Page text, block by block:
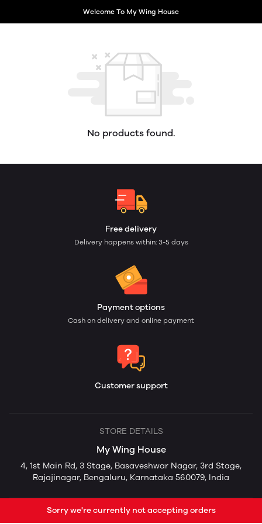
Welcome To My Wing House
No products found.
Free delivery
Delivery happens within: 3-5 days
Payment options
Cash on delivery and online payment
Customer support
STORE DETAILS
My Wing House
4, 1st Main Rd, 3 Stage, Basaveshwar Nagar, 3rd Stage,
Rajajinagar, Bengaluru, Karnataka 560079, India
Sorry we're currently not accepting orders